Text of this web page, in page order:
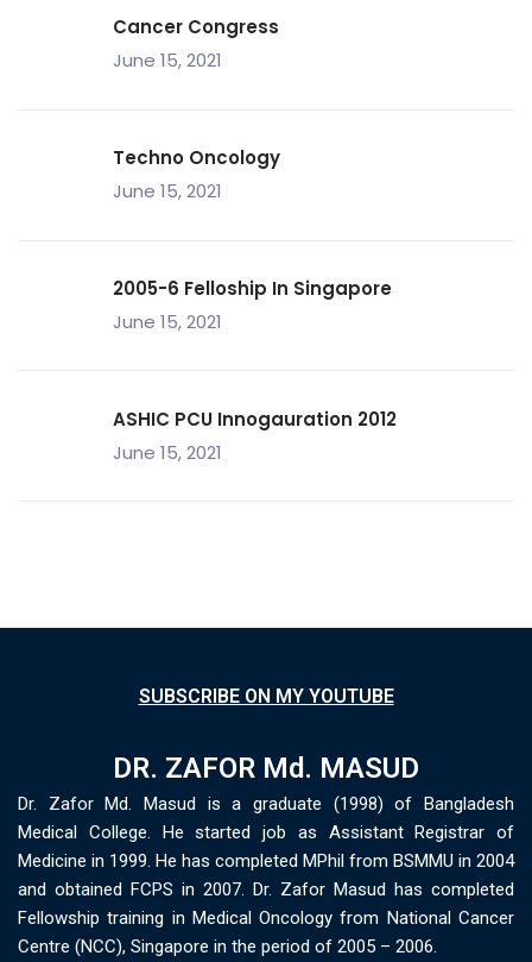
Cancer Congress
June 15, 2021
Techno Oncology
June 15, 2021
2005-6 Felloship In Singapore
June 15, 2021
ASHIC PCU Innogauration 2012
June 15, 2021
SUBSCRIBE ON MY YOUTUBE
DR. ZAFOR Md. MASUD
Dr. Zafor Md. Masud is a graduate (1998) of Bangladesh
Medical College. He started job as Assistant Registrar of
Medicine in 1999. He has completed MPhil from BSMMU in 2004
and obtained FCPS in 2007. Dr. Zafor Masud has completed
Fellowship training in Medical Oncology from National Cancer
Centre (NCC), Singapore in the period of 2005 – 2006.